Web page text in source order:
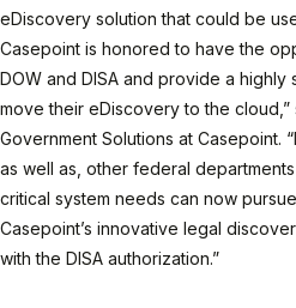
eDiscovery solution that could be
Casepoint is honored to have the
DOW and DISA and provide a
move their eDiscovery to the cloud,”
Government Solutions at Casepoint.
as well as, other federal
critical system needs can now
Casepoint’s innovative legal
with the DISA authorization.”